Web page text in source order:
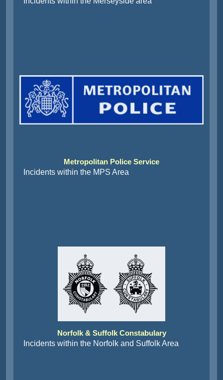
Metropolitan Police Service
Incidents within the MPS Area
Norfolk & Suffolk Constabulary
Incidents within the Norfolk and Suffolk Area